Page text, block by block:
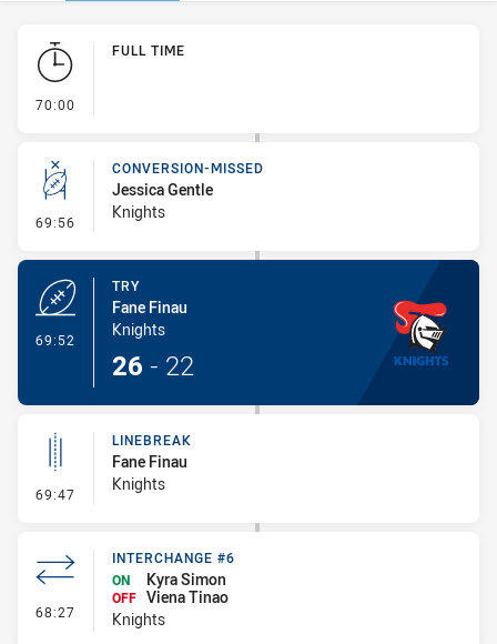
Play by Play
70:00
FULL TIME
69:56 - Conversion-Missed
CONVERSION-MISSED
Jessica Gentle
Knights
69:52
TRY
Fane Finau
Knights
26 - 22
69:47 - Linebreak
LINEBREAK
Fane Finau
Knights
68:27 - Interchange #6
INTERCHANGE #6
ON
Kyra Simon
OFF Viena Tinao
Knights